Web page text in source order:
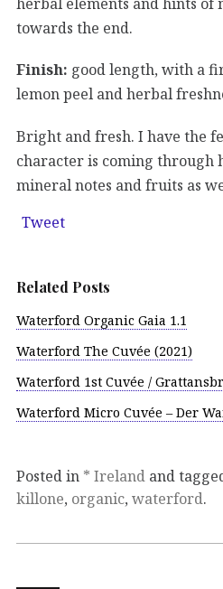
towards the end.
Finish: good length, with a
lemon peel and herbal
Bright and fresh. I have the
character is coming through
mineral notes and fruits as
Tweet
Related Posts
Waterford Organic Gaia 1.1
Waterford The Cuvée (2021)
Waterford 1st Cuvée /
Waterford Micro Cuvée – Der
Posted in * Ireland and
killone, organic, waterford.